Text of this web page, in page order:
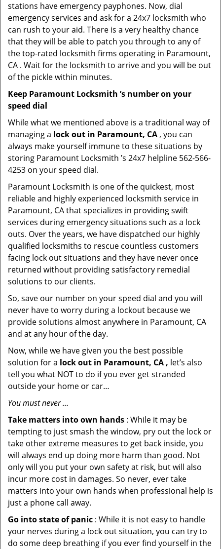
stations have emergency payphones. Now, dial
emergency services and ask for a 24x7 locksmith who
can rush to your aid. There is a very healthy chance
that they will be able to patch you through to any of
the top-rated locksmith firms operating in Paramount,
CA . Wait for the locksmith to arrive and you will be out
of the pickle within minutes.
Keep Paramount Locksmith ’s number on your
speed dial
While what we mentioned above is a traditional way of
managing a lock out in Paramount, CA , you can
always make yourself immune to these situations by
storing Paramount Locksmith ’s 24x7 helpline 562-566-
4253 on your speed dial.
Paramount Locksmith is one of the quickest, most
reliable and highly experienced locksmith service in
Paramount, CA that specializes in providing swift
services during emergency situations such as a lock
outs. Over the years, we have dispatched our highly
qualified locksmiths to rescue countless customers
facing lock out situations and they have never once
returned without providing satisfactory remedial
solutions to our clients.
So, save our number on your speed dial and you will
never have to worry during a lockout because we
provide solutions almost anywhere in Paramount, CA
and at any hour of the day.
Now, while we have given you the best possible
solution for a lock out in Paramount, CA , let’s also
tell you what NOT to do if you ever get stranded
outside your home or car…
You must never …
Take matters into own hands : While it may be
tempting to just smash the window, pry out the lock or
take other extreme measures to get back inside, you
will always end up doing more harm than good. Not
only will you put your own safety at risk, but will also
incur more cost in damages. So never, ever take
matters into your own hands when professional help is
just a phone call away.
Go into state of panic : While it is not easy to handle
your nerves during a lock out situation, you can try to
do some deep breathing if you ever find yourself in the